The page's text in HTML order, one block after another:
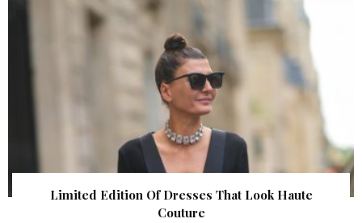
Limited Edition Of Dresses That Look Haute
Couture